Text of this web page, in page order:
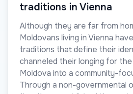
traditions in Vienna
Although they are far from
Moldovans living in Vienna
traditions that define their
channeled their longing for
Moldova into a community-
Through a non-governmental